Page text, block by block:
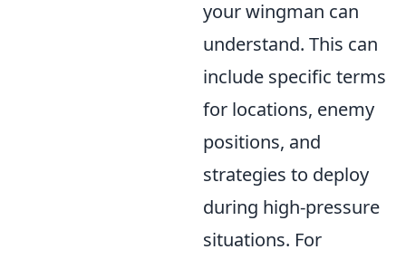
your wingman can
understand. This can
include specific terms
for locations, enemy
positions, and
strategies to deploy
during high-pressure
situations. For